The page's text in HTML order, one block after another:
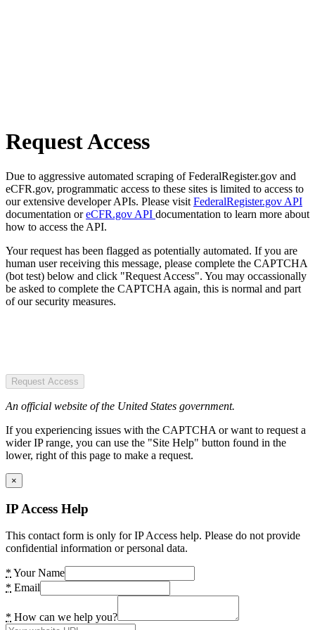
Request Access
Due to aggressive automated scraping of FederalRegister.gov and
eCFR.gov, programmatic access to these sites is limited to access to
our extensive developer APIs. Please visit FederalRegister.gov API
documentation oreCFR.gov API documentation to learn more about
how to access the API.
Your request has been flagged as potentially automated. If you are
human user receiving this message, please complete the CAPTCHA
(bot test) below and click "Request Access". You may occassionally
be asked to complete the CAPTCHA again, this is normal and part
of our security measures.
Request Access
An official website of the United States government.
If you experiencing issues with the CAPTCHA or want to request a
wider IP range, you can use the "Site Help" button found in the
lower, right of this page to make a request.
×
IP Access Help
This contact form is only for IP Access help. Please do not provide
confidential information or personal data.
* Your Name
* Email
* How can we help you?